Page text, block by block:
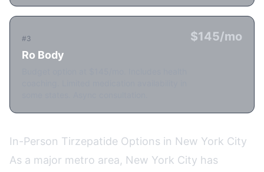
#3
Ro Body
$145/mo
In-Person Tirzepatide Options in New York City
As a major metro area, New York City has